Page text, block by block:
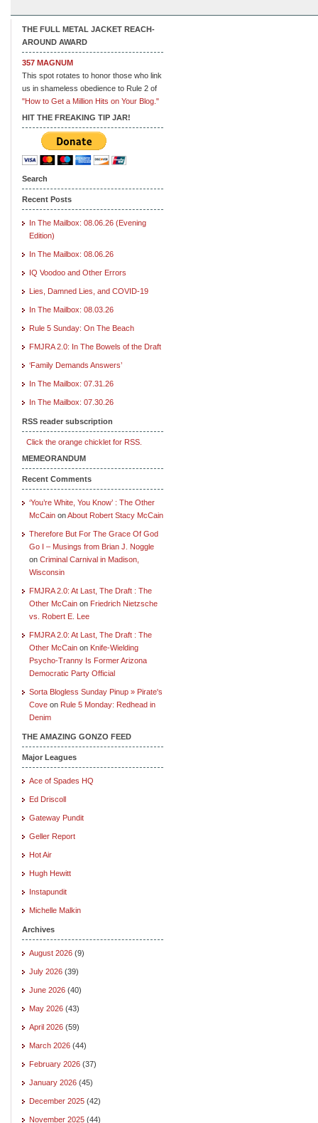
THE FULL METAL JACKET REACH-
AROUND AWARD
357 MAGNUM
This spot rotates to honor those who link
us in shameless obedience to Rule 2 of
"How to Get a Million Hits on Your Blog."
HIT THE FREAKING TIP JAR!
Search
Recent Posts
In The Mailbox: 08.06.26 (Evening
Edition)
In The Mailbox: 08.06.26
IQ Voodoo and Other Errors
Lies, Damned Lies, and COVID-19
In The Mailbox: 08.03.26
Rule 5 Sunday: On The Beach
FMJRA 2.0: In The Bowels of the Draft
‘Family Demands Answers’
In The Mailbox: 07.31.26
In The Mailbox: 07.30.26
RSS reader subscription
Click the orange chicklet for RSS.
MEMEORANDUM
Recent Comments
‘You’re White, You Know’ : The Other
McCain onAbout Robert Stacy McCain
Therefore But For The Grace Of God
Go I – Musings from Brian J. Noggle
on Criminal Carnival in Madison,
Wisconsin
FMJRA 2.0: At Last, The Draft : The
Other McCain on Friedrich Nietzsche
vs. Robert E. Lee
FMJRA 2.0: At Last, The Draft : The
Other McCain on Knife-Wielding
Psycho-Tranny Is Former Arizona
Democratic Party Official
Sorta Blogless Sunday Pinup » Pirate's
Cove on Rule 5 Monday: Redhead in
Denim
THE AMAZING GONZO FEED
Major Leagues
Ace of Spades HQ
Ed Driscoll
Gateway Pundit
Geller Report
Hot Air
Hugh Hewitt
Instapundit
Michelle Malkin
Archives
August 2026 (9)
July 2026 (39)
June 2026 (40)
May 2026 (43)
April 2026 (59)
March 2026 (44)
February 2026 (37)
January 2026 (45)
December 2025 (42)
November 2025 (44)